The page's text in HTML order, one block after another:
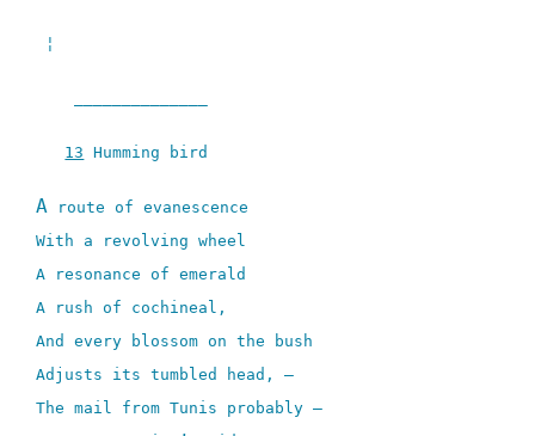
¦
13 Humming bird
A route of evanescence
With a revolving wheel
A resonance of emerald
A rush of cochineal,
And every blossom on the bush
Adjusts its tumbled head, –
The mail from Tunis probably –